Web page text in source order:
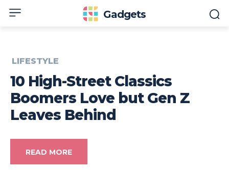
Gadgets
LIFESTYLE
10 High-Street Classics
Boomers Love but Gen Z
Leaves Behind
READ MORE